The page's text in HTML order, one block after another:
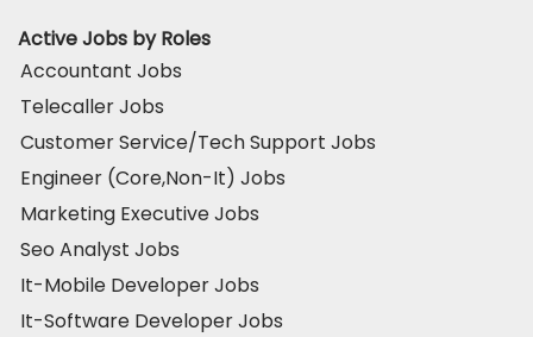
Active Jobs by Roles
Accountant Jobs
Telecaller Jobs
Customer Service/Tech Support Jobs
Engineer (Core,Non-It) Jobs
Marketing Executive Jobs
Seo Analyst Jobs
It-Mobile Developer Jobs
It-Software Developer Jobs